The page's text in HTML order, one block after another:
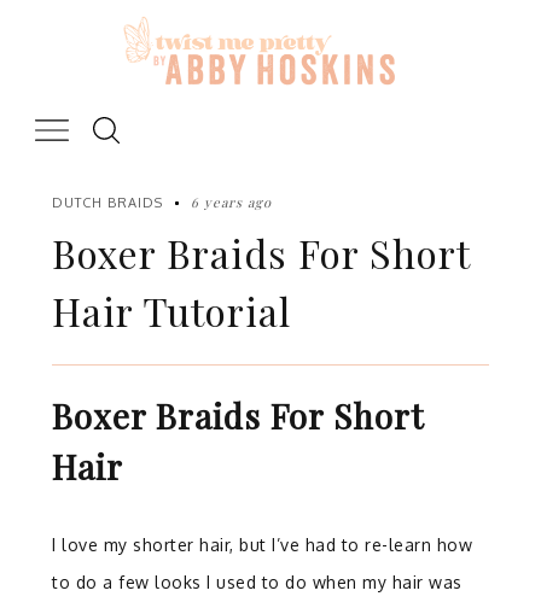
DUTCH BRAIDS 6 years ago
Boxer Braids For Short
Hair Tutorial
Boxer Braids For Short
Hair
I love my shorter hair, but I’ve had to re-learn how
to do a few looks I used to do when my hair was